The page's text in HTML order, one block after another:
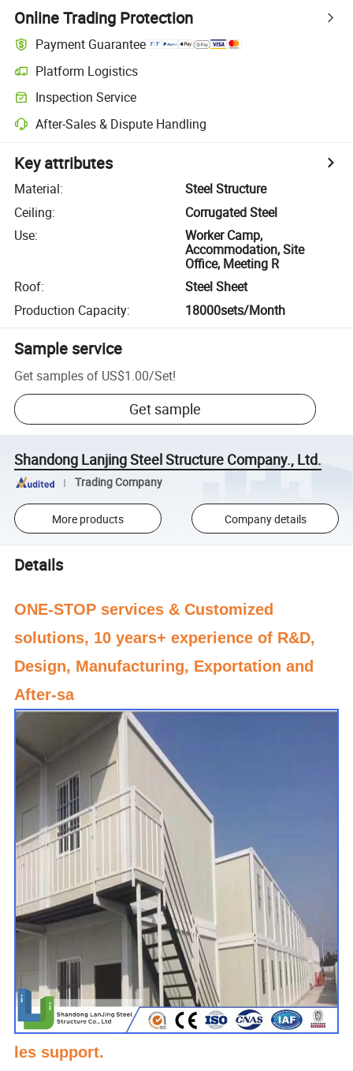
Online Trading Protection
Payment Guarantee
Platform Logistics
Inspection Service
After-Sales & Dispute Handling
Key attributes
Material:
Steel Structure
Ceiling:
Corrugated Steel
Use:
Worker Camp,
Accommodation, Site
Office, Meeting R
Roof:
Steel Sheet
Production Capacity: 18000sets/Month
Sample service
Get samples of US$1.00/Set!
Get sample
Shandong Lanjing Steel Structure Company., Ltd.
Trading Company
More products Company details
Details
ONE-STOP services & Customized
solutions, 10 years+ experience of R&D,
Design, Manufacturing, Exportation and
After-sa
les support.